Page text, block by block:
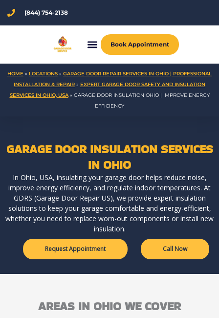
content
(844) 754-2138
Book Appointment
HOME » LOCATIONS » GARAGE DOOR REPAIR SERVICES IN OHIO | PROFESSIONAL
INSTALLATION & REPAIR » EXPERT GARAGE DOOR SAFETY AND INSULATION
SERVICES IN OHIO, USA» GARAGE DOOR INSULATION OHIO | IMPROVE ENERGY
EFFICIENCY
GARAGE DOOR INSULATION SERVICES
IN OHIO
In Ohio, USA, insulating your garage door helps reduce noise,
improve energy efficiency, and regulate indoor temperatures. At
GDRS (Garage Door Repair US), we provide expert insulation
solutions to keep your garage comfortable and energy-efficient,
whether you need to replace worn-out components or install new
insulation.
Request Appointment Call Now
AREAS IN OHIO WE COVER